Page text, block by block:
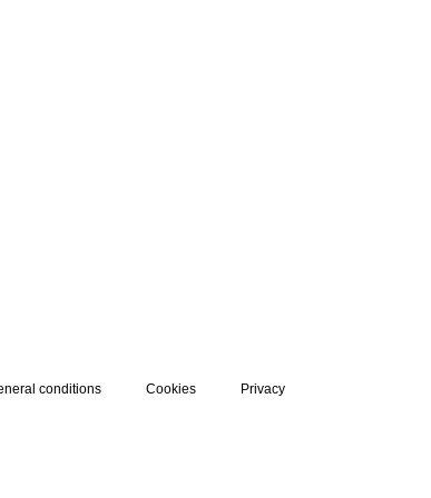
conditions Cookies Privacy